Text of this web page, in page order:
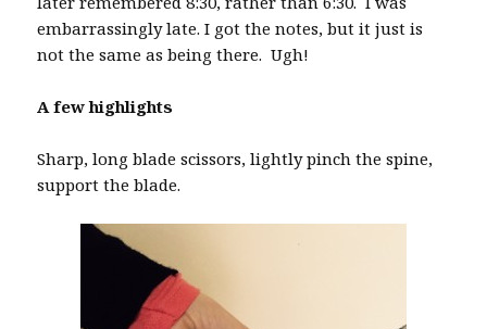
embarrassingly late. I got the notes, but it just is
not the same as being there. Ugh!
A few highlights
Sharp, long blade scissors, lightly pinch the spine,
support the blade.